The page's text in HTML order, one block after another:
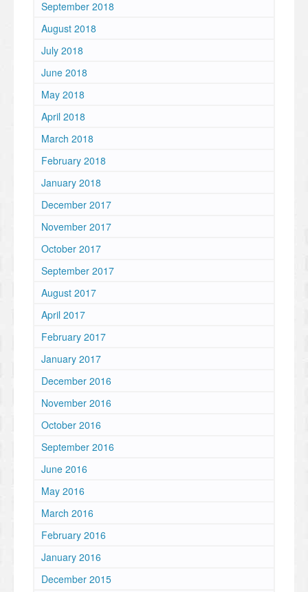
September 2018
August 2018
July 2018
June 2018
May 2018
April 2018
March 2018
February 2018
January 2018
December 2017
November 2017
October 2017
September 2017
August 2017
April 2017
February 2017
January 2017
December 2016
November 2016
October 2016
September 2016
June 2016
May 2016
March 2016
February 2016
January 2016
December 2015